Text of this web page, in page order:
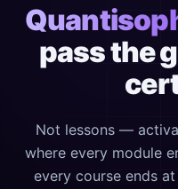
pass the
Not lessons —
where every module
every course ends